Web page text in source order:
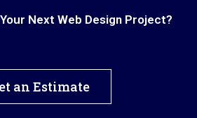
Next Web Design Project?
an Estimate